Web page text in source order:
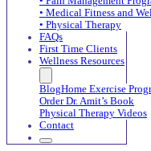
• Medical Fitness and
• Physical Therapy
FAQs
First Time Clients
Wellness Resources
BlogHome Exercise
Order Dr. Amit’s Book
Physical Therapy Videos
Contact